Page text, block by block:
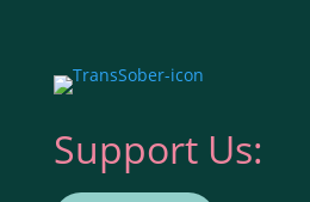
Support Us: